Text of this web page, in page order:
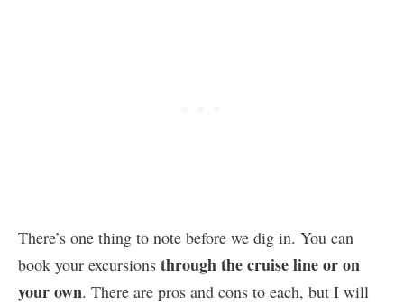
There’s one thing to note before we dig in. You can
book your excursions through the cruise line or on
your own. There are pros and cons to each, but I will